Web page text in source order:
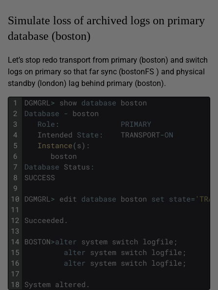
Simulate loss of archived logs on primary
database (boston)
Let’s stop redo transport from primary (boston) and switch
logs on primary so that far sync (bostonFS ) and physical
standby (london) lag behind primary (boston).
1
2
3
4
5
6
7
8
9
10
11
12
13
14
15
16
17
18
DGMGRL> show database boston
Database - boston
Role :
PRIMARY
Intended State : TRANSPORT-ON
Instance(s) :
boston
Database Status :
SUCCESS
DGMGRL> edit database boston set state=
Succeeded .
BOSTON>alter system switch logfile ;
alter system switch logfile ;
alter system switch logfile ;
System altered .